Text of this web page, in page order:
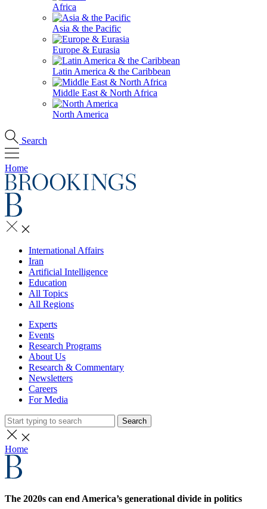
Africa
Asia & the Pacific
Europe & Eurasia
Latin America & the Caribbean
Middle East & North Africa
North America
Search
Home
International Affairs
Iran
Artificial Intelligence
Education
All Topics
All Regions
Experts
Events
Research Programs
About Us
Research & Commentary
Newsletters
Careers
For Media
Search
Home
The 2020s can end America’s generational divide in politics